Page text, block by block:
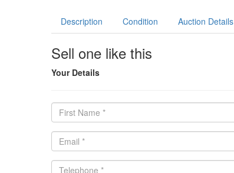
Description Condition Auction Details
Sell one like this
Your Details